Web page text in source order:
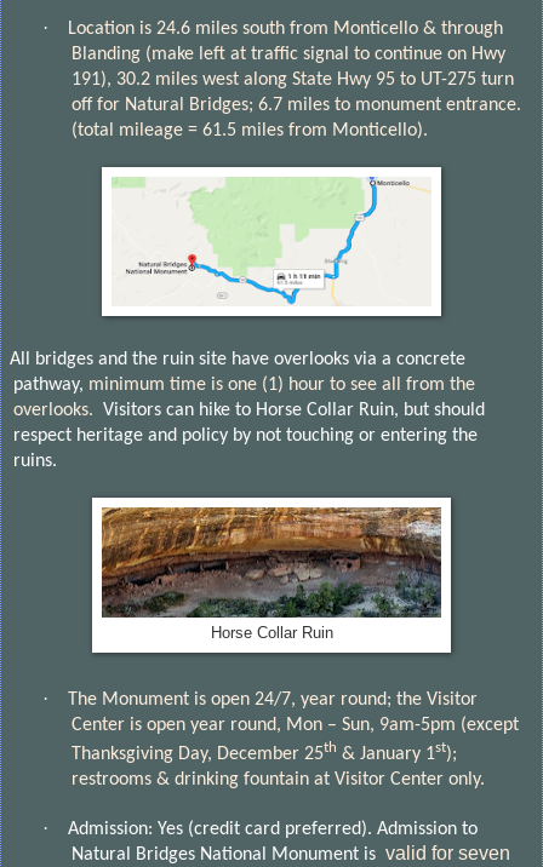
·
Location is 24.6 miles south from Monticello & through
Blanding (make left at traffic signal to continue on Hwy
191), 30.2 miles west along State Hwy 95 to UT-275 turn
off for Natural Bridges; 6.7 miles to monument entrance.
(total mileage = 61.5 miles from Monticello).
All bridges and the ruin site have overlooks via a concrete
pathway, minimum time is one (1) hour to see all from the
overlooks. Visitors can hike to Horse Collar Ruin, but should
respect heritage and policy by not touching or entering the
ruins.
Horse Collar Ruin
·
The Monument is open 24/7, year round; the Visitor
Center is open year round, Mon – Sun, 9am-5pm (except
Thanksgiving Day, December 25th & January 1st);
restrooms & drinking fountain at Visitor Center only.
· Admission: Yes (credit card preferred). Admission to
Natural Bridges National Monument is valid for seven